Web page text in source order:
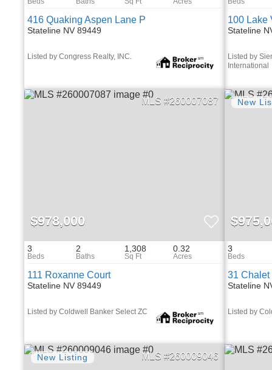
416 Quaking Aspen Lane P
Stateline NV 89449
Listed by Congress Realty, INC.
100 Lake
Stateline
Listed by
International
260007087
$978,000
3 2 1,308 0.32
111 Roxanne Court
Stateline NV 89449
Listed by Coldwell Banker Select ZC
3
31 Chalet
Stateline
Listed by
260009046